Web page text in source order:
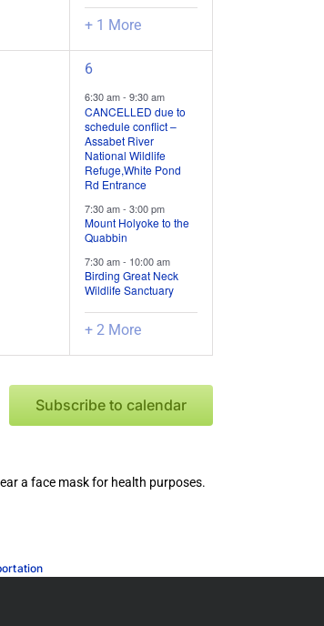
+ 1 More
5
field
trips
/
events,
6
6:30 am- 9:30 am
CANCELLED due to
schedule conflict –
Assabet River
National Wildlife
Refuge,White Pond
Rd Entrance
7:30 am- 3:00 pm
Mount Holyoke to the
Quabbin
7:30 am- 10:00 am
Birding Great Neck
Wildlife Sanctuary
+ 2 More
Subscribe to calendar
a face mask for health purposes.